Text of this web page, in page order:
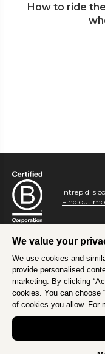
How to ride
Intrepid is
Find out
We value your
We use cookies and
provide personalised
marketing. By clicking
cookies. You can choose
of cookies you allow. For